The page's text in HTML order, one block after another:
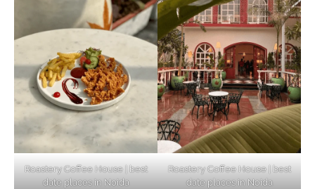
Roastery Coffee House | best
date places in Noida
Roastery Coffee House | best
date places in Noida
Explore Top Virtual Office in Noida for
Startups
Getaways